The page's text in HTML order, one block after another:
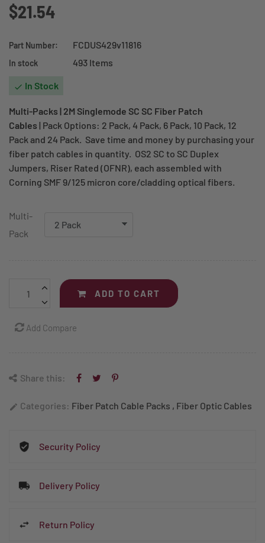
$21.54
Part Number: FCDUS429v11816
In stock 493 Items
 In Stock
Multi-Packs | 2M Singlemode SC SC Fiber Patch
Cables | Pack Options: 2 Pack, 4 Pack, 6 Pack, 10 Pack, 12
Pack and 24 Pack. Save time and money by purchasing your
fiber patch cables in quantity. OS2 SC to SC Duplex
Jumpers, Riser Rated (OFNR), each assembled with
Corning SMF 9/125 micron core/cladding optical fibers.
Multi-
Pack
ADD TO CART
Add Compare
Share this:
edit Categories: Fiber Patch Cable Packs , Fiber Optic Cables
Security Policy
Delivery Policy
Return Policy